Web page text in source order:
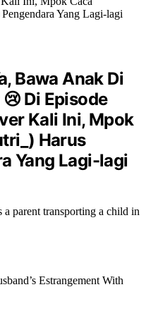
Bawa Anak Di
Di Episode
Kali Ini, Mpok
Harus
Yang Lagi-lagi
parent transporting a child in